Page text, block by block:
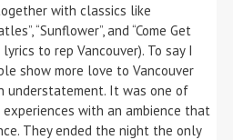
with classics like
“Sunflower”, and “Come Get
to rep Vancouver). To say I
show more love to Vancouver
understatement. It was one of
with an ambience that
They ended the night the only